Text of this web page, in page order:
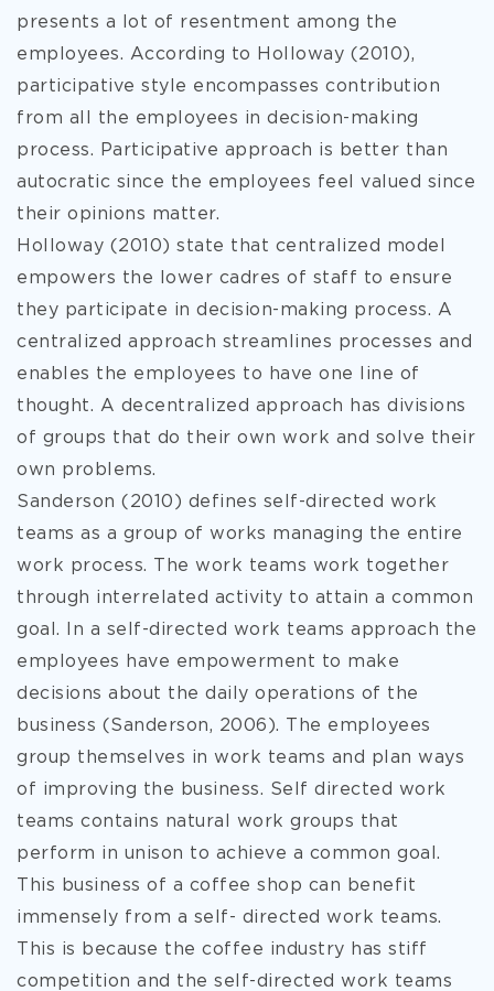
presents a lot of resentment among the
employees. According to Holloway (2010),
participative style encompasses contribution
from all the employees in decision-making
process. Participative approach is better than
autocratic since the employees feel valued since
their opinions matter.
Holloway (2010) state that centralized model
empowers the lower cadres of staff to ensure
they participate in decision-making process. A
centralized approach streamlines processes and
enables the employees to have one line of
thought. A decentralized approach has divisions
of groups that do their own work and solve their
own problems.
Sanderson (2010) defines self-directed work
teams as a group of works managing the entire
work process. The work teams work together
through interrelated activity to attain a common
goal. In a self-directed work teams approach the
employees have empowerment to make
decisions about the daily operations of the
business (Sanderson, 2006). The employees
group themselves in work teams and plan ways
of improving the business. Self directed work
teams contains natural work groups that
perform in unison to achieve a common goal.
This business of a coffee shop can benefit
immensely from a self- directed work teams.
This is because the coffee industry has stiff
competition and the self-directed work teams